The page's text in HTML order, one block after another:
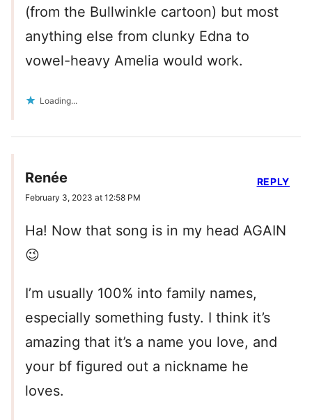
(from the Bullwinkle cartoon) but most
anything else from clunky Edna to
vowel-heavy Amelia would work.
Loading...
Renée
February 3, 2023 at 12:58 PM
Ha! Now that song is in my head AGAIN
😉
I’m usually 100% into family names,
especially something fusty. I think it’s
amazing that it’s a name you love, and
your bf figured out a nickname he
loves.
REPLY